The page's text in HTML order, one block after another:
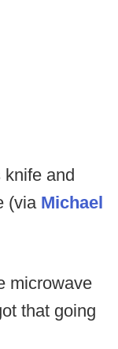
knife and
(via Michael
microwave
that going